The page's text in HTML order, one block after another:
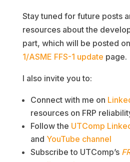
Stay tuned for future posts
resources about the
part, which will be posted
1/ASME FFS-1 update page.
I also invite you to:
Connect with me on
resources on FRP
Follow the UTComp
and YouTube channel
Subscribe to UTComp’s